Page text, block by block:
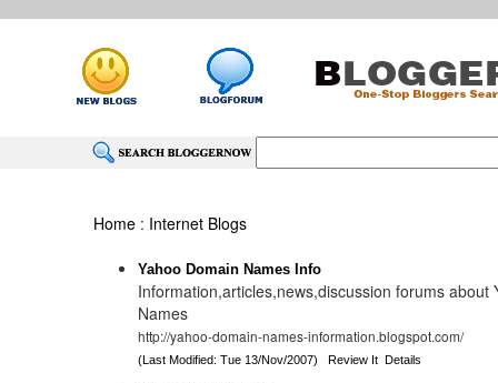
Home : Internet Blogs
Yahoo Domain Names Info
Information,articles,news,discussion forums about
Names
http://yahoo-domain-names-information.blogspot.com/
(Last Modified: Tue 13/Nov/2007)Review It Details